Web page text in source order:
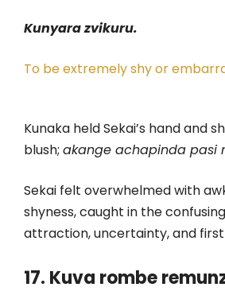
Kunyara zvikuru.
To be extremely shy or
Kunaka held Sekai’s hand and
blush; akange achapinda pasi
Sekai felt overwhelmed with
shyness, caught in the
attraction, uncertainty, and first
17. Kuva rombe